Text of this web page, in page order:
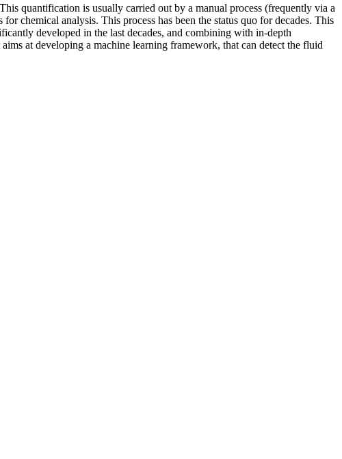
quantification is usually carried out by a manual process (frequently via a
chemical analysis. This process has been the status quo for decades. This
developed in the last decades, and combining with in-depth
at developing a machine learning framework, that can detect the fluid